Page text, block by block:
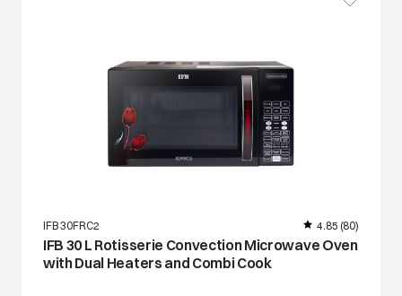
IFB 30FRC2 4.85 (80)
IFB 30 L Rotisserie Convection Microwave Oven
with Dual Heaters and Combi Cook